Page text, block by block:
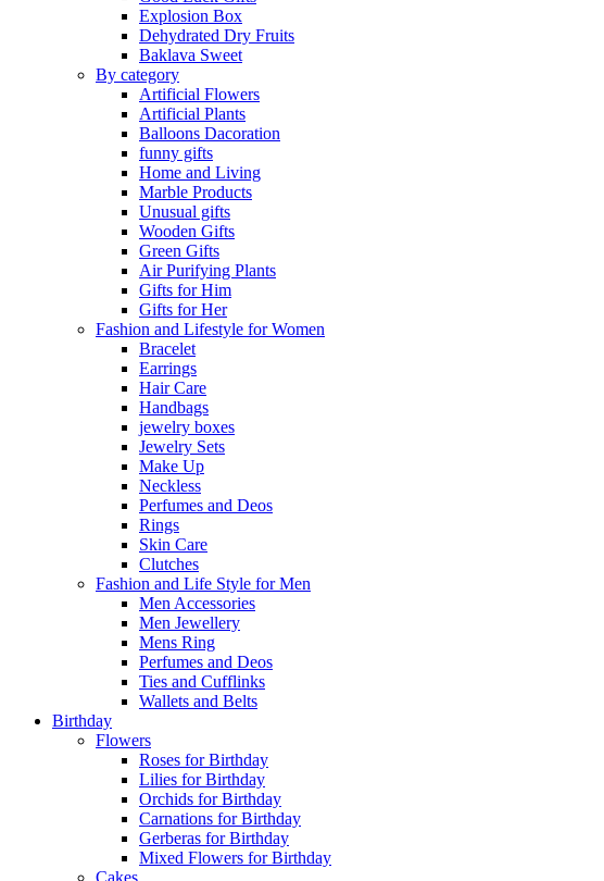
Explosion Box
Dehydrated Dry Fruits
Baklava Sweet
By category
Artificial Flowers
Artificial Plants
Balloons Dacoration
funny gifts
Home and Living
Marble Products
Unusual gifts
Wooden Gifts
Green Gifts
Air Purifying Plants
Gifts for Him
Gifts for Her
Fashion and Lifestyle for Women
Bracelet
Earrings
Hair Care
Handbags
jewelry boxes
Jewelry Sets
Make Up
Neckless
Perfumes and Deos
Rings
Skin Care
Clutches
Fashion and Life Style for Men
Men Accessories
Men Jewellery
Mens Ring
Perfumes and Deos
Ties and Cufflinks
Wallets and Belts
Birthday
Flowers
Roses for Birthday
Lilies for Birthday
Orchids for Birthday
Carnations for Birthday
Gerberas for Birthday
Mixed Flowers for Birthday
Cakes